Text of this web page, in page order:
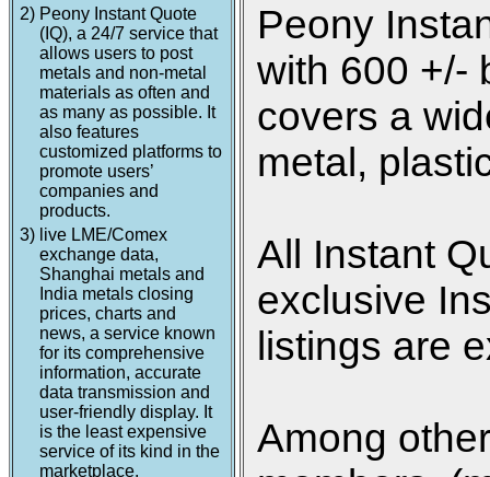
2) Peony Instant Quote
(IQ), a 24/7 service that
allows users to post
metals and non-metal
materials as often and
as many as possible. It
also features
customized platforms to
promote users’
companies and
products.
3) live LME/Comex
exchange data,
Shanghai metals and
India metals closing
prices, charts and
news, a service known
for its comprehensive
information, accurate
data transmission and
user-friendly display. It
is the least expensive
service of its kind in the
marketplace.
Peony
with 600 +/-
covers a
metal,
All Instant
exclusive
listings are
Among